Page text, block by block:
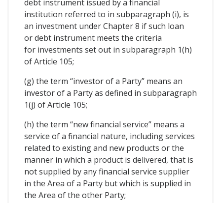
debt instrument issued by a financial
institution referred to in subparagraph (i), is
an investment under Chapter 8 if such loan
or debt instrument meets the criteria
for investments set out in subparagraph 1(h)
of Article 105;
(g) the term “investor of a Party” means an
investor of a Party as defined in subparagraph
1(j) of Article 105;
(h) the term “new financial service” means a
service of a financial nature, including services
related to existing and new products or the
manner in which a product is delivered, that is
not supplied by any financial service supplier
in the Area of a Party but which is supplied in
the Area of the other Party;